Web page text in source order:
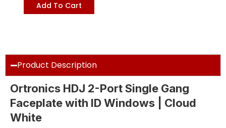
Add To Cart
Product Description
Ortronics HDJ 2-Port Single Gang
Faceplate with ID Windows | Cloud
White